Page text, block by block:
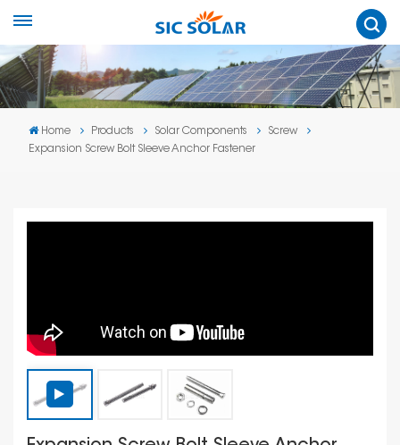
Home Products Solar Components
Screw
Expansion Screw Bolt Sleeve Anchor Fastener